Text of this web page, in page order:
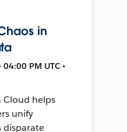
in
PM UTC •
Cloud helps
unify
disparate